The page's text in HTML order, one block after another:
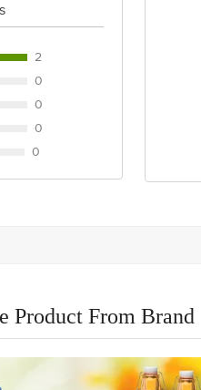
2
0
0
0
0
Product From Brand